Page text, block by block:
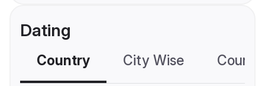
Dating
Country City Wise